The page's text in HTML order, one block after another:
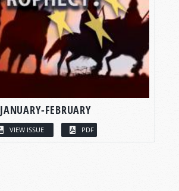
JANUARY-FEBRUARY
VIEW ISSUE PDF